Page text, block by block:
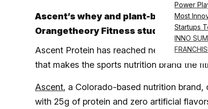
Power
Most
Startups
INNO
Ascent’s whey and plant-based
Orangetheory Fitness studio
Ascent Protein has reached new heights,
that makes the sports nutrition brand the
Ascent, a Colorado-based nutrition
with 25g of protein and zero artificial